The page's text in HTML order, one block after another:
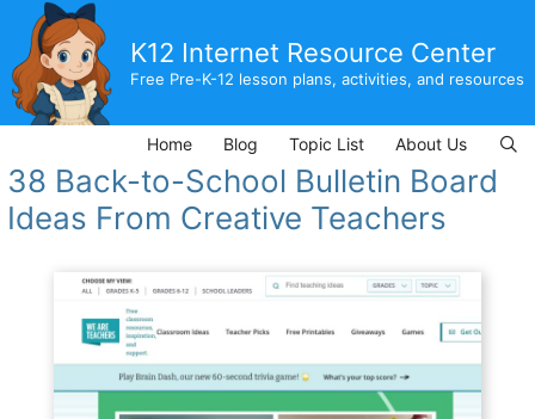
content
K12 Internet Resource Center
Free Pre-K-12 lesson plans, activities, and resources
Home Blog Topic List About Us
38 Back-to-School Bulletin Board
Ideas From Creative Teachers